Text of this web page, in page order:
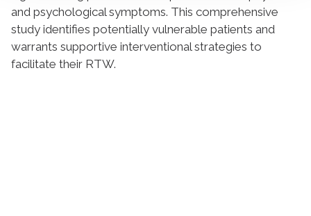
and psychological symptoms. This comprehensive
study identifies potentially vulnerable patients and
warrants supportive interventional strategies to
facilitate their RTW.